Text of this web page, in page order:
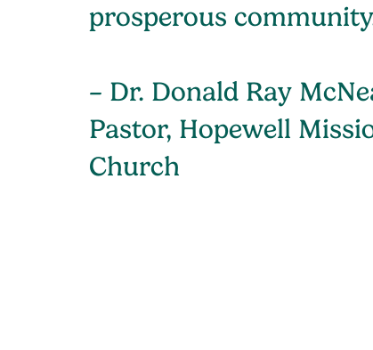
prosperous
– Dr. Donald Ray
Pastor, Hopewell
Church